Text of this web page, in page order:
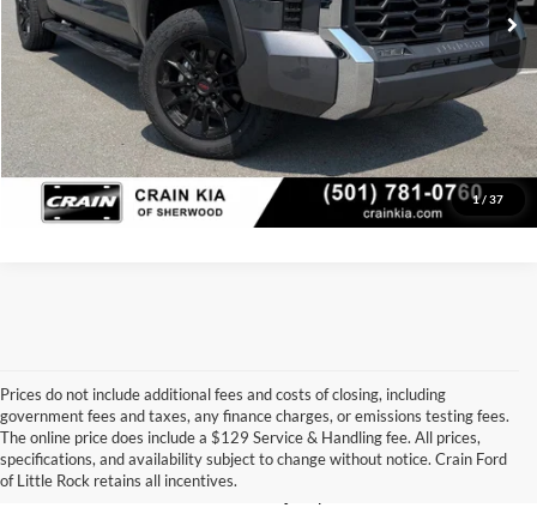
1/ 37
Click To Call
View Details
Prices do not include additional fees and costs of closing, including
government fees and taxes, any finance charges, or emissions testing fees.
The online price does include a $129 Service & Handling fee. All prices,
specifications, and availability subject to change without notice. Crain Ford
of Little Rock retains all incentives.
Looking for a dependable pre-owned vehicle at a price you can feel
good about? At Crain Ford of Little Rock , we offer a wide selection
of used cars, trucks, and SUVs—all backed by our commitment to